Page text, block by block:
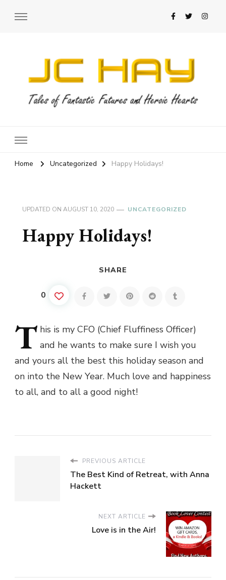
Home Uncategorized Happy Holidays!
UPDATED ON AUGUST 10, 2020 UNCATEGORIZED
Happy Holidays!
SHARE
0
T his is my CFO (Chief Fluffiness Officer)
and he wants to make sure I wish you
and yours all the best this holiday season and
on into the New Year. Much love and happiness
to all, and to all a good night!
PREVIOUS ARTICLE
The Best Kind of Retreat, with Anna
Hackett
NEXT ARTICLE
Love is in the Air!